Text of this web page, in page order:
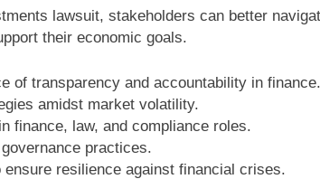
lawsuit, stakeholders can better
their economic goals.
of transparency and accountability in finance.
amidst market volatility.
finance, law, and compliance roles.
practices.
resilience against financial crises.